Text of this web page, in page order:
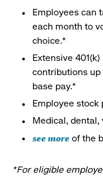
Employees can
each month to
choice.*
Extensive
contributions up
base pay.*
Employee stock
Medical, dental,
see more of the
*For eligible